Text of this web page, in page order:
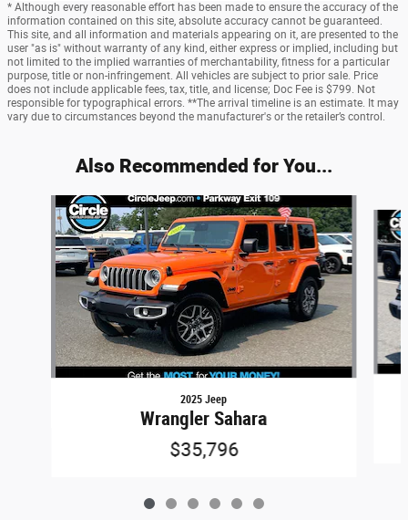
* Although every reasonable effort has been made to ensure the accuracy of the
information contained on this site, absolute accuracy cannot be guaranteed.
This site, and all information and materials appearing on it, are presented to the
user "as is" without warranty of any kind, either express or implied, including but
not limited to the implied warranties of merchantability, fitness for a particular
purpose, title or non-infringement. All vehicles are subject to prior sale. Price
does not include applicable fees, tax, title, and license; Doc Fee is $799. Not
responsible for typographical errors. **The arrival timeline is an estimate. It may
vary due to circumstances beyond the manufacturer's or the retailer’s control.
Also Recommended for You...
Slide 1 of 6
2025 Jeep
Wrangler Sahara
$35,796